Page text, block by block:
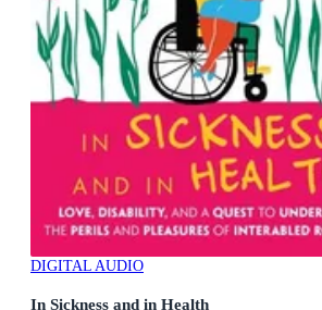
DIGITAL AUDIO
In Sickness and in Health